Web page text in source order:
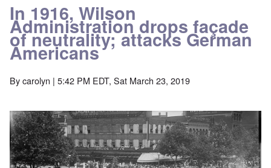
In 1916, Wilson
Administration drops façade
of neutrality; attacks German
Americans
Bycarolyn | 5:42 PM EDT, Sat March 23, 2019